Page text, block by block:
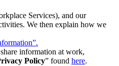
Services), and our
We then explain how we
information at work,
Policy” found here.